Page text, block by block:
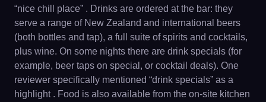
“nice chill place” . Drinks are ordered at the bar: they
serve a range of New Zealand and international beers
(both bottles and tap), a full suite of spirits and cocktails,
plus wine. On some nights there are drink specials (for
example, beer taps on special, or cocktail deals). One
reviewer specifically mentioned “drink specials” as a
highlight . Food is also available from the on-site kitchen